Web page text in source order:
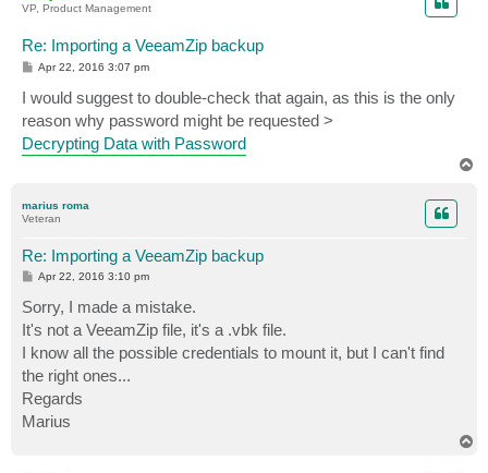
VP, Product Management
Re: Importing a VeeamZip backup
P
t
Apr 22, 2016 3:07 pm
I would suggest to double-check that again, as this is the only
reason why password might be requested >
Decrypting Data with Password
marius roma
Veteran
Re: Importing a VeeamZip backup
P
t
Apr 22, 2016 3:10 pm
Sorry, I made a mistake.
It's not a VeeamZip file, it's a .vbk file.
I know all the possible credentials to mount it, but I can't find
the right ones...
Regards
Marius